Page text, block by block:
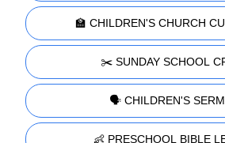
🏫 CHILDREN'S CHURCH
✂️ SUNDAY SCHOOL
🗣️ CHILDREN'S
👶 PRESCHOOL BIBLE